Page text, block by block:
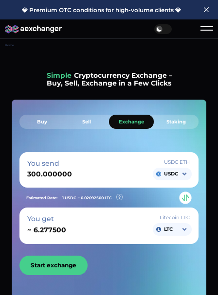
💎 Premium OTC conditions for high-volume clients 💎
Home
Simple Cryptocurrency Exchange –
Buy, Sell, Exchange in a Few Clicks
Buy Sell Exchange Staking
You send
USDC ETH
USDC
Estimated Rate: 1 USDC ~ 0.02092500 LTC
You get
~
Litecoin LTC
LTC
Start exchange